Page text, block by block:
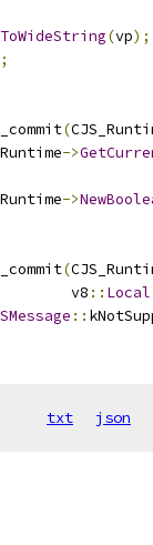
ToWideString(vp);
(
->
->
(
v8
:: Local
::
txt json